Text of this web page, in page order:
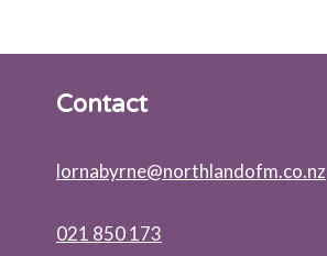
Contact
lornabyrne@northlandofm.co.nz
021 850 173